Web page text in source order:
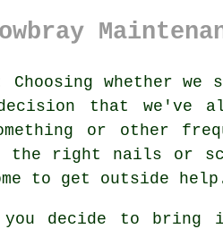
Choosing whether we
that we've
or other
right nails or
to get outside
you decide to bring